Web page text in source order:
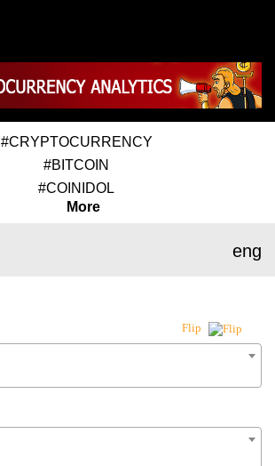
#CRYPTOCURRENCY
#BITCOIN
#COINIDOL
More
eng
Flip